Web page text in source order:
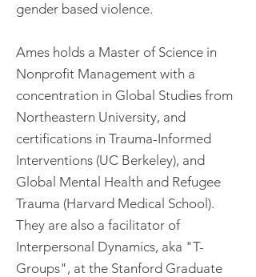
gender based violence.
Ames holds a Master of Science in
Nonprofit Management with a
concentration in Global Studies from
Northeastern University, and
certifications in Trauma-Informed
Interventions (UC Berkeley), and
Global Mental Health and Refugee
Trauma (Harvard Medical School).
They are also a facilitator of
Interpersonal Dynamics, aka "T-
Groups", at the Stanford Graduate